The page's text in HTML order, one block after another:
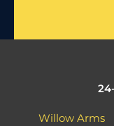
Willow Arms